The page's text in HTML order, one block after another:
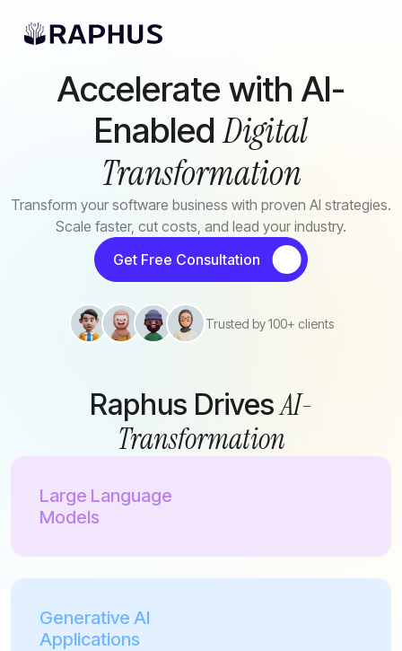
Accelerate with AI-
Enabled Digital
Transformation
Transform your software business with proven AI strategies.
Scale faster, cut costs, and lead your industry.
Get Free Consultation
Trusted by 100+ clients
Raphus DrivesAI-
Transformation
Large Language
Models
Generative AI
Applications